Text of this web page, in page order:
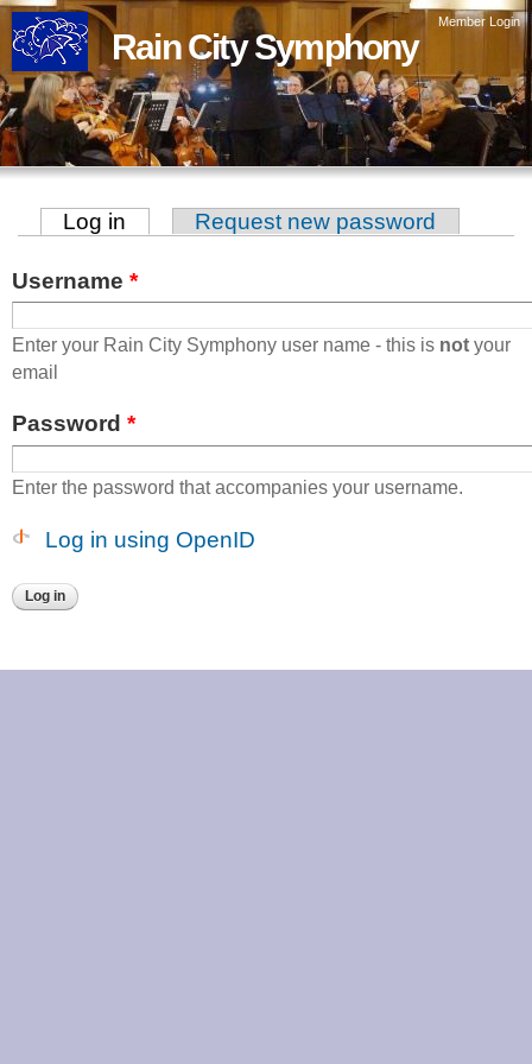
Skip to
main
content
Rain City Symphony
Member Login
Primary tabs
Log in (active tab)Request new password
Username *
Enter your Rain City Symphony user name - this is not your
email
Password *
Enter the password that accompanies your username.
Log in using OpenID